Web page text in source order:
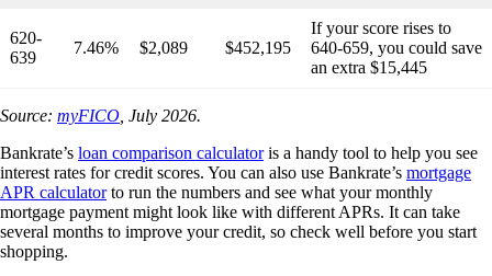
620-
639
7.46% $2,089 $452,195
If your score rises to
640-659, you could save
an extra $15,445
Source: myFICO, July 2026.
Bankrate’s loan comparison calculatoris a handy tool to help you see
interest rates for credit scores. You can also use Bankrate’s mortgage
APR calculatorto run the numbers and see what your monthly
mortgage payment might look like with different APRs. It can take
several months to improve your credit, so check well before you start
shopping.